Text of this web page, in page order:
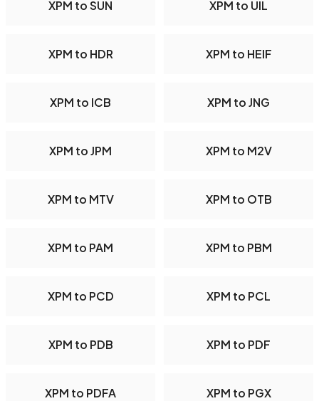
XPM to SUN XPM to UIL
XPM to HDR XPM to HEIF
XPM to ICB XPM to JNG
XPM to JPM XPM to M2V
XPM to MTV XPM to OTB
XPM to PAM XPM to PBM
XPM to PCD XPM to PCL
XPM to PDB XPM to PDF
XPM to PDFA XPM to PGX